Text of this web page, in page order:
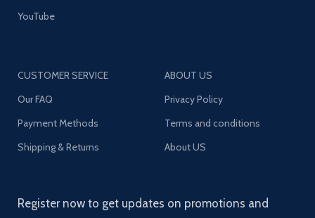
YouTube
CUSTOMER SERVICE
Our FAQ
Payment Methods
Shipping & Returns
ABOUT US
Privacy Policy
Terms and conditions
About US
Register now to get updates on promotions and